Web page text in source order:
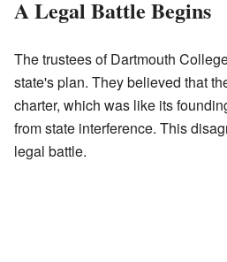
A Legal Battle Begins
The trustees of Dartmouth
state's plan. They believed that
charter, which was like its
from state interference. This
legal battle.